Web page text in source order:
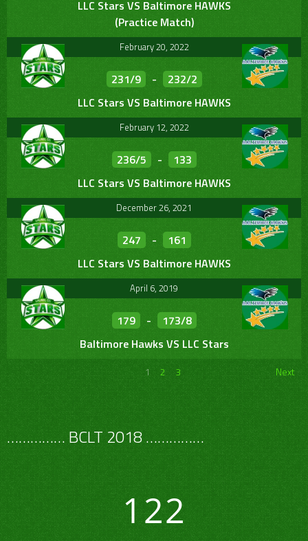
LLC Stars VS Baltimore HAWKS
(Practice Match)
February 20, 2022
231/9 -
232/2
LLC Stars VS Baltimore HAWKS
February 12, 2022
236/5 -
133
LLC Stars VS Baltimore HAWKS
December 26, 2021
247 -
161
LLC Stars VS Baltimore HAWKS
April 6, 2019
179 -
173/8
Baltimore Hawks VS LLC Stars
1 2 3 Next
…………… BCLT 2018 ……………
122